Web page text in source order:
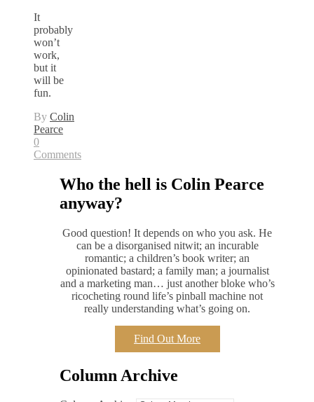
It
probably
won’t
work,
but it
will be
fun.
By Colin
Pearce
0
Comments
Who the hell is Colin Pearce
anyway?
Good question! It depends on who you ask. He
can be a disorganised nitwit; an incurable
romantic; a children’s book writer; an
opinionated bastard; a family man; a journalist
and a marketing man… just another bloke who’s
ricocheting round life’s pinball machine not
really understanding what’s going on.
Find Out More
Column Archive